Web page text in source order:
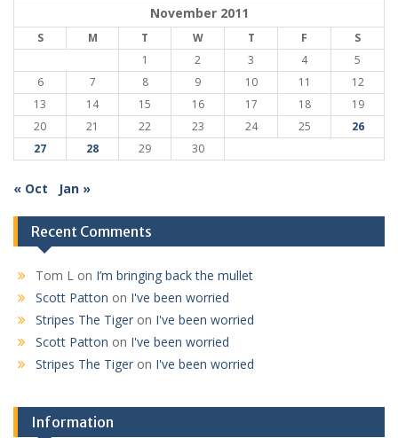
November 2011
S M T W T F
S
1
2 3 4
5
6
7 8 9 10 11
12
13
14 15 16 17 18
19
20
21 22 23 24 25
26
27
28 29 30
« Oct Jan »
Recent Comments
Tom L on I’m bringing back the mullet
Scott Patton on I've been worried
Stripes The Tiger on I've been worried
Scott Patton on I've been worried
Stripes The Tiger on I've been worried
Information